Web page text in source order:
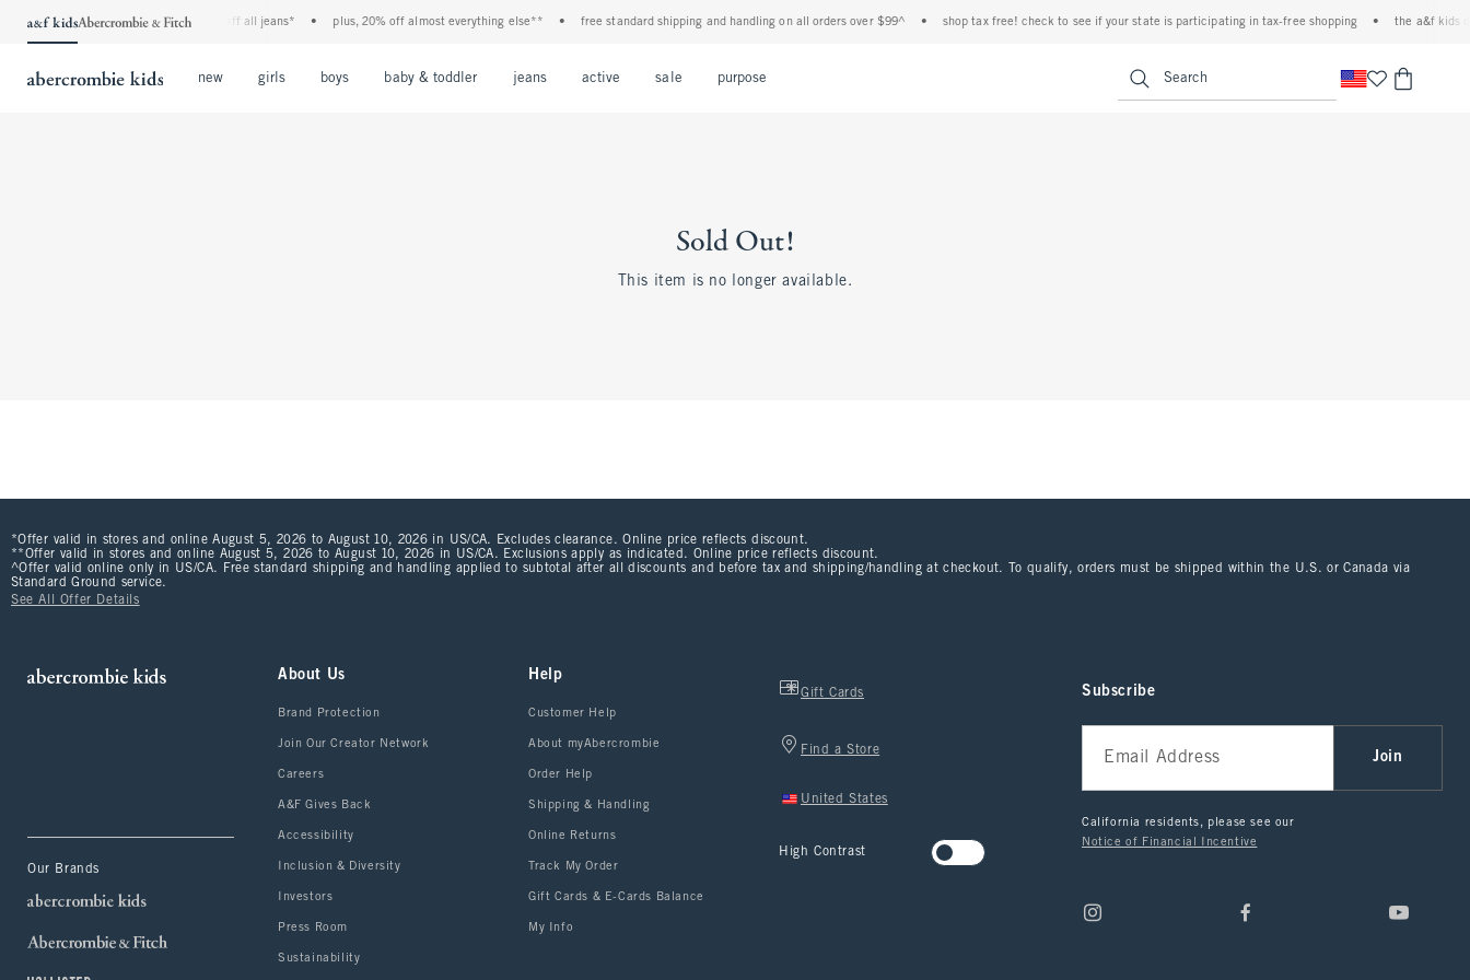
the a&f kids denim event! 40% off all jeans* • plus, 20% off almost everything else** • free standard shipping and handling on all orders over $99^ • shop tax free! check to see if your state is participating in tax-free shopping • the a&f kids
new girls boys baby & toddler jeans active sale purpose Search
Sold Out!
This item is no longer available.
*Offer valid in stores and online August 5, 2026 to August 10, 2026 in US/CA. Excludes clearance. Online price reflects discount.
**Offer valid in stores and online August 5, 2026 to August 10, 2026 in US/CA. Exclusions apply as indicated. Online price reflects discount.
^Offer valid online only in US/CA. Free standard shipping and handling applied to subtotal after all discounts and before tax and shipping/handling at checkout. To qualify, orders must be shipped within the U.S. or Canada via
Standard Ground service.
See All Offer Details
Our Brands
About Us
Brand Protection
Join Our Creator Network
Careers
A&F Gives Back
Accessibility
Inclusion & Diversity
Investors
Press Room
Sustainability
Help
Customer Help
About myAbercrombie
Order Help
Shipping & Handling
Online Returns
Track My Order
Gift Cards & E-Cards Balance
My Info
Gift Cards
Find a Store
United States
High Contrast
Subscribe
Join
California residents, please see our
Notice of Financial Incentive